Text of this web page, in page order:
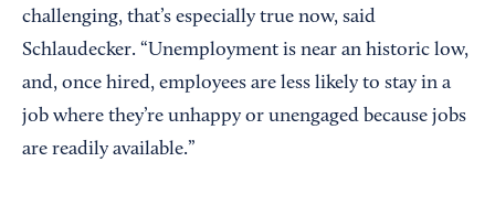
challenging, that’s especially true now, said
Schlaudecker. “Unemployment is near an historic low,
and, once hired, employees are less likely to stay in a
job where they’re unhappy or unengaged because jobs
are readily available.”